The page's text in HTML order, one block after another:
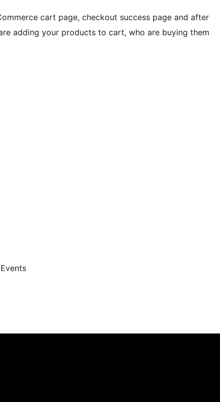
cart page, checkout success page and after
adding your products to cart, who are buying them